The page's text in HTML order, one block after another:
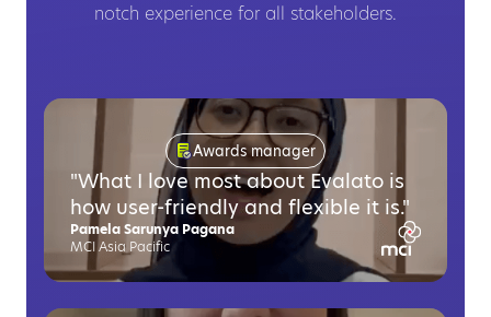
notch experience for all stakeholders.
Awards manager
"What I love most about Evalato is
how user-friendly and flexible it is."
Pamela Sarunya Pagana
MCI Asia Pacific